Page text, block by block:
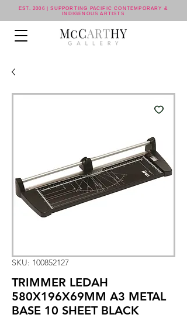
EST. 2006 | SUPPORTING PACIFIC CONTEMPORARY &
INDIGENOUS ARTISTS
SKU: 100852127
TRIMMER LEDAH
580X196X69MM A3 METAL
BASE 10 SHEET BLACK